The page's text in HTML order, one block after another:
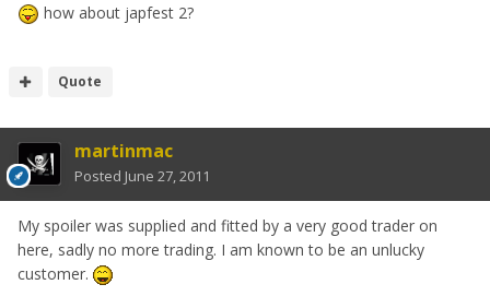
how about japfest 2?
Quote
martinmac
Posted June 27, 2011
My spoiler was supplied and fitted by a very good trader on
here, sadly no more trading. I am known to be an unlucky
customer.